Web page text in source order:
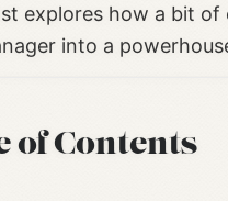
explores how a bit
into a
of Contents